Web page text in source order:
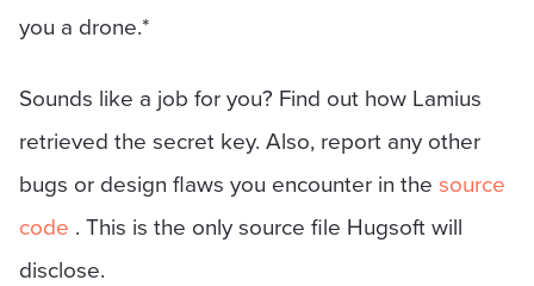
you a drone.*
Sounds like a job for you? Find out how Lamius
retrieved the secret key. Also, report any other
bugs or design flaws you encounter in the source
code . This is the only source file Hugsoft will
disclose.